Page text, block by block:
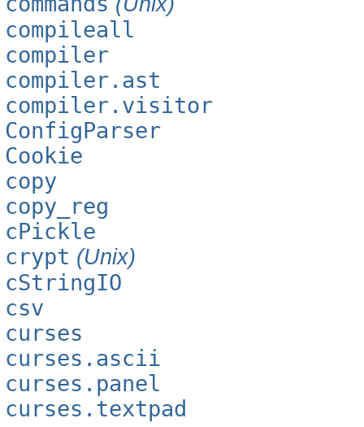
compileall
compiler
compiler.ast
compiler.visitor
ConfigParser
Cookie
copy
copy_reg
cPickle
crypt (Unix)
cStringIO
csv
curses
curses.ascii
curses.panel
curses.textpad